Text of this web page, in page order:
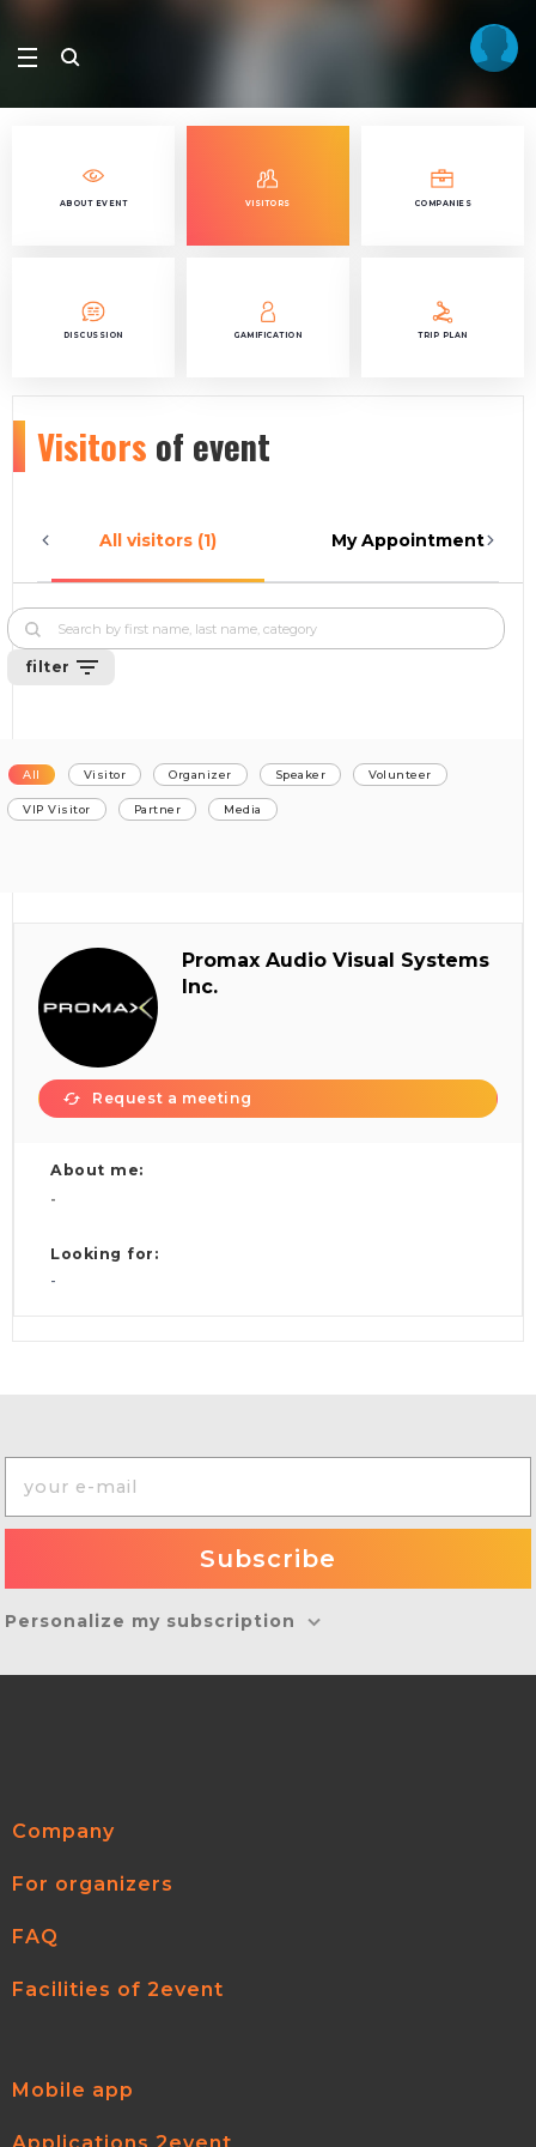
ABOUT EVENT VISITORS COMPANIES
DISCUSSION GAMIFICATION TRIP PLAN
Visitors of event
All visitors (1) My Appointments (0)
filter
All Visitor Organizer Speaker Volunteer
VIP Visitor Partner Media
Promax Audio Visual Systems
Inc.
Request a meeting
About me:
-
Looking for:
-
Personalize my subscription
Company
For organizers
FAQ
Facilities of 2event
Mobile app